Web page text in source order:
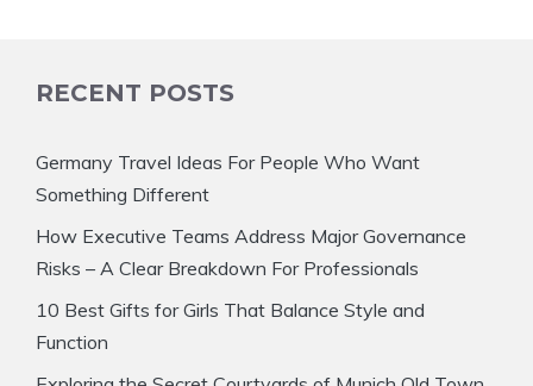
RECENT POSTS
Germany Travel Ideas For People Who Want
Something Different
How Executive Teams Address Major Governance
Risks – A Clear Breakdown For Professionals
10 Best Gifts for Girls That Balance Style and
Function